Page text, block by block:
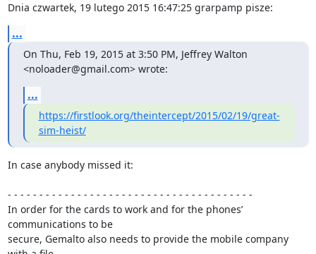
Dnia czwartek, 19 lutego 2015 16:47:25 grarpamp pisze:
...
On Thu, Feb 19, 2015 at 3:50 PM, Jeffrey Walton
<noloader@gmail.com> wrote:
...
https://firstlook.org/theintercept/2015/02/19/great-
sim-heist/
In case anybody missed it:
- - - - - - - - - - - - - - - - - - - - - - - - - - - - - - - - - - - - - - -
In order for the cards to work and for the phones’
communications to be
secure, Gemalto also needs to provide the mobile company